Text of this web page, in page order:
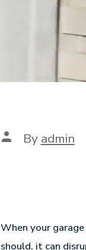
By admin
When your
should, it can